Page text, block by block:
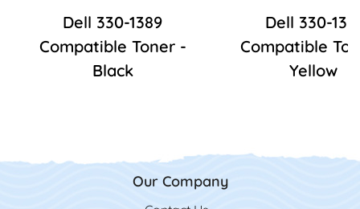
Dell 330-1389
Compatible Toner -
Black
Dell 330-
Compatible
Yellow
Our Company